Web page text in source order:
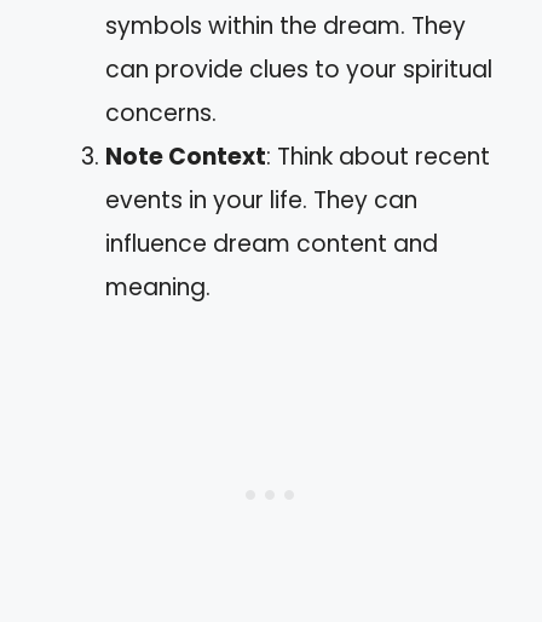
symbols within the dream. They
can provide clues to your spiritual
concerns.
Note Context: Think about recent
events in your life. They can
influence dream content and
meaning.